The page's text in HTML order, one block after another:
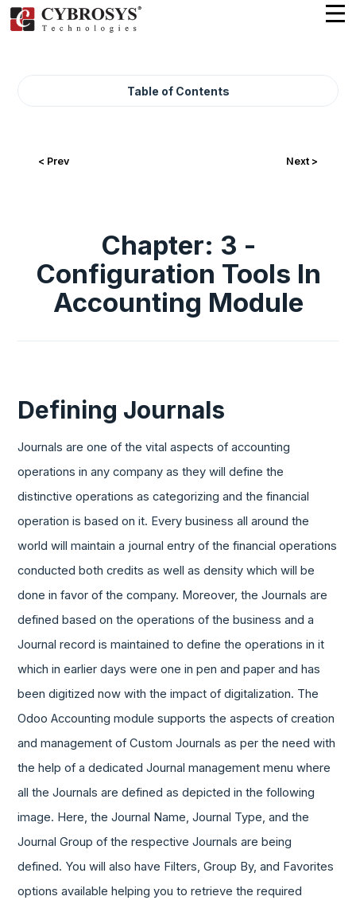
Table of Contents
< Prev Next >
Chapter: 3 -
Configuration Tools In
Accounting Module
Defining Journals
Journals are one of the vital aspects of accounting
operations in any company as they will define the
distinctive operations as categorizing and the financial
operation is based on it. Every business all around the
world will maintain a journal entry of the financial operations
conducted both credits as well as density which will be
done in favor of the company. Moreover, the Journals are
defined based on the operations of the business and a
Journal record is maintained to define the operations in it
which in earlier days were one in pen and paper and has
been digitized now with the impact of digitalization. The
Odoo Accounting module supports the aspects of creation
and management of Custom Journals as per the need with
the help of a dedicated Journal management menu where
all the Journals are defined as depicted in the following
image. Here, the Journal Name, Journal Type, and the
Journal Group of the respective Journals are being
defined. You will also have Filters, Group By, and Favorites
options available helping you to retrieve the required